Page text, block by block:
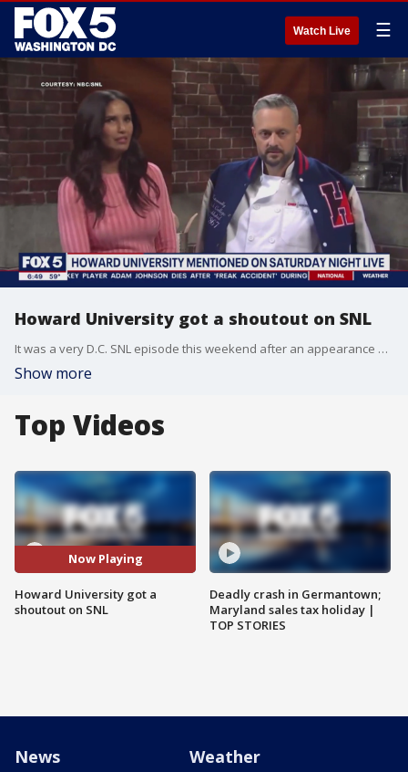
Watch Live ☰
Howard University got a shoutout on SNL
It was a very D.C. SNL episode this weekend after an appearance by Dave Grohl and a mention of Howard University.
Show more
Top Videos
Now Playing
Howard University got a
shoutout on SNL
Deadly crash in Germantown;
Maryland sales tax holiday |
TOP STORIES
News Weather